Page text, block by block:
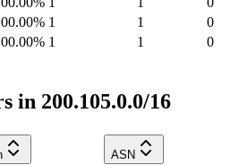
% 1 1
0
% 1 1 0
in 200.105.0.0/16
ASN